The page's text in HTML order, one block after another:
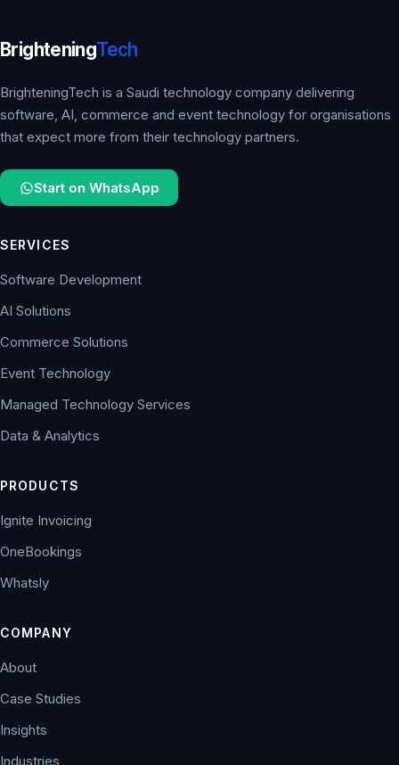
BrighteningTech
BrighteningTech is a Saudi technology company delivering
software, AI, commerce and event technology for organisations
that expect more from their technology partners.
Start on WhatsApp
SERVICES
Software Development
AI Solutions
Commerce Solutions
Event Technology
Managed Technology Services
Data & Analytics
PRODUCTS
Ignite Invoicing
OneBookings
Whatsly
COMPANY
About
Case Studies
Insights
Industries